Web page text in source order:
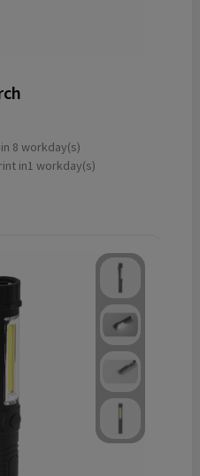
8 workday(s)
in1 workday(s)